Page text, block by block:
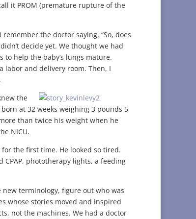
it PROM (premature rupture of the
the doctor saying, “So, does
decide yet. We thought we had
to help the baby’s lungs mature.
labor and delivery room. Then, I
the
at 32 weeks weighing 3 pounds 5
than twice his weight when he
NICU.
the first time. He looked so tired.
phototherapy lights, a feeding
terminology, figure out who was
whose stories moved and inspired
not the machines. We had a doctor